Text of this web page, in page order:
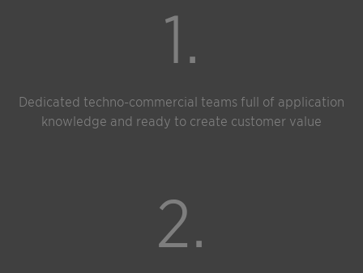
1.
Dedicated techno-commercial teams full of application
knowledge and ready to create customer value
2.